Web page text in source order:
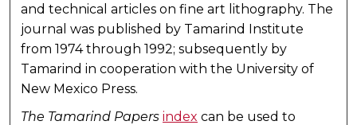
and technical articles on fine art lithography. The
journal was published by Tamarind Institute
from 1974 through 1992; subsequently by
Tamarind in cooperation with the University of
New Mexico Press.
The Tamarind Papers index can be used to